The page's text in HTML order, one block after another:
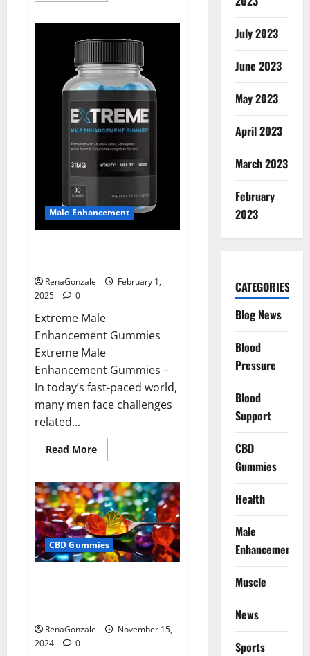
BHB
Gummies
Australia
&
NZ?
Male Enhancement
RenaGonzale
February 1,
2025
0
Extreme Male
Enhancement Gummies
Extreme Male
Enhancement Gummies –
In today’s fast-paced world,
many men face challenges
related...
Read MoreRead
more
Male
Enhancement
Gummies
USA?
CBD Gummies
RenaGonzale
November 15,
2024
0
July 2023
June 2023
May 2023
April 2023
March 2023
February
2023
CATEGORIES
Blog News
Blood
Pressure
Blood
Support
CBD
Gummies
Health
Male
Enhancement
Muscle
News
Sports